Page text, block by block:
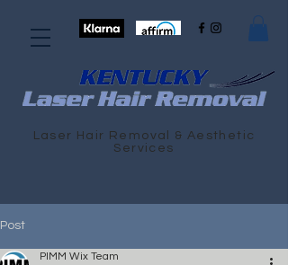
Laser Hair Removal & Aesthetic
Services
Post
PIMM Wix Team